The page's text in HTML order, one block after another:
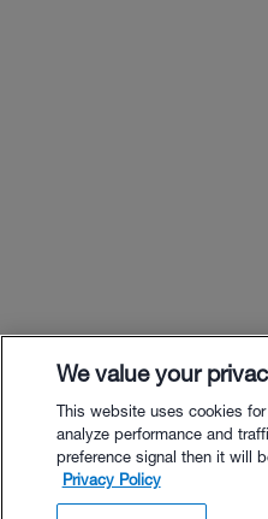
We value your
This website uses cookies
analyze performance and
preference signal then it will
Privacy Policy